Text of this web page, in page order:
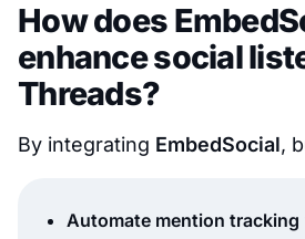
How does
enhance social
Threads?
By integrating EmbedSocial,
Automate mention tracking